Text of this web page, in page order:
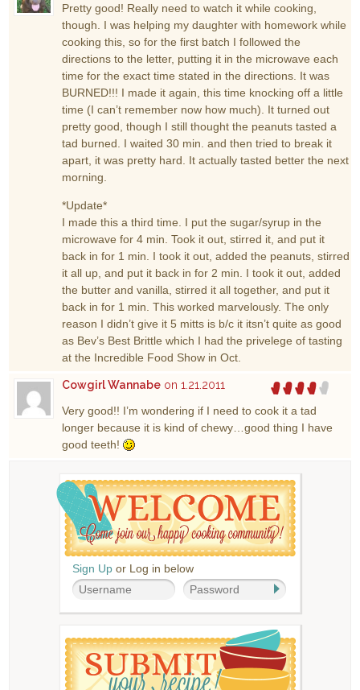
Pretty good! Really need to watch it while cooking,
though. I was helping my daughter with homework while
cooking this, so for the first batch I followed the
directions to the letter, putting it in the microwave each
time for the exact time stated in the directions. It was
BURNED!!! I made it again, this time knocking off a little
time (I can’t remember now how much). It turned out
pretty good, though I still thought the peanuts tasted a
tad burned. I waited 30 min. and then tried to break it
apart, it was pretty hard. It actually tasted better the next
morning.
*Update*
I made this a third time. I put the sugar/syrup in the
microwave for 4 min. Took it out, stirred it, and put it
back in for 1 min. I took it out, added the peanuts, stirred
it all up, and put it back in for 2 min. I took it out, added
the butter and vanilla, stirred it all together, and put it
back in for 1 min. This worked marvelously. The only
reason I didn’t give it 5 mitts is b/c it itsn’t quite as good
as Bev’s Best Brittle which I had the privelege of tasting
at the Incredible Food Show in Oct.
Cowgirl Wannabe on 1.21.2011
Very good!! I’m wondering if I need to cook it a tad
longer because it is kind of chewy…good thing I have
good teeth!
Sign Up or Log in below